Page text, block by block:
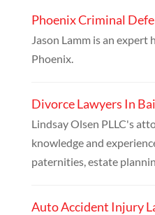
Phoenix Criminal
Jason Lamm is an expert
Phoenix.
Divorce Lawyers In
Lindsay Olsen PLLC's
knowledge and
paternities, estate
Auto Accident Injury